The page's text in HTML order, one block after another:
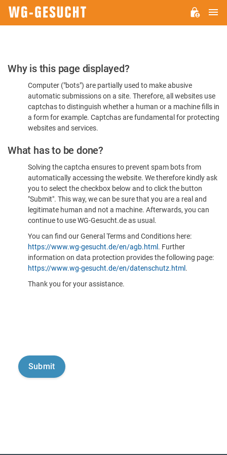
Please
Confirm
You're
Human
Why is this page displayed?
Computer ("bots") are partially used to make abusive
automatic submissions on a site. Therefore, all websites use
captchas to distinguish whether a human or a machine fills in
a form for example. Captchas are fundamental for protecting
websites and services.
What has to be done?
Solving the captcha ensures to prevent spam bots from
automatically accessing the website. We therefore kindly ask
you to select the checkbox below and to click the button
"Submit". This way, we can be sure that you are a real and
legitimate human and not a machine. Afterwards, you can
continue to use WG-Gesucht.de as usual.
You can find our General Terms and Conditions here:
https://www.wg-gesucht.de/en/agb.html . Further
information on data protection provides the following page:
https://www.wg-gesucht.de/en/datenschutz.html .
Thank you for your assistance.